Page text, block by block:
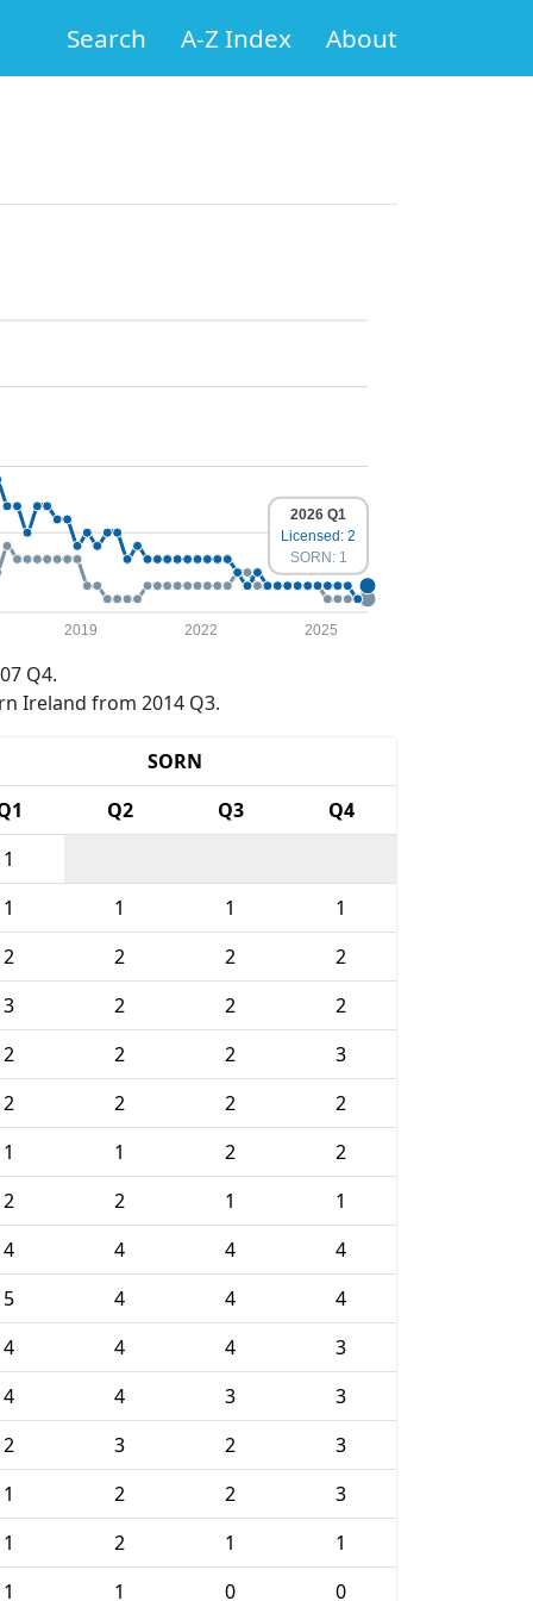
Search A-Z Index About
2019 2022 2025
2026 Q1
Licensed: 2
SORN: 1
Q4.
Ireland from 2014 Q3.
SORN
Q2 Q3
Q4
1
1 1 1
1
2 2 2
2
3 2 2
2
2 2 2
3
2 2 2
2
1 1 2
2
2 2 1
1
4 4 4
4
5 4 4
4
4 4 4
3
4 4 3
3
2 3 2
3
1 2 2
3
1 2 1
1
1 1 0
0